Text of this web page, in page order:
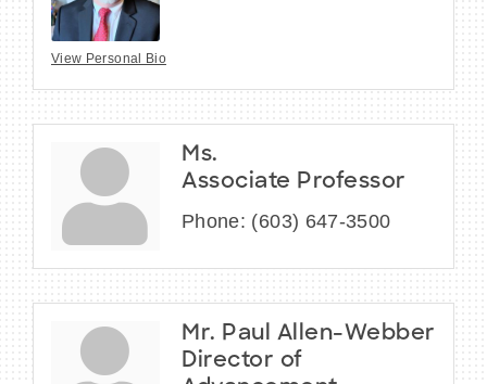
View Personal Bio
Ms.
Associate Professor
Phone: (603) 647-3500
Mr. Paul Allen-Webber
Director of